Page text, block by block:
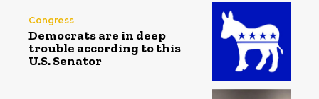
Congress
Democrats are in deep
trouble according to this
U.S. Senator